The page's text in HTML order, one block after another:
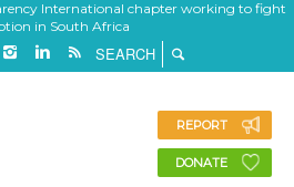
International chapter working to fight
in South Africa
REPORT
DONATE